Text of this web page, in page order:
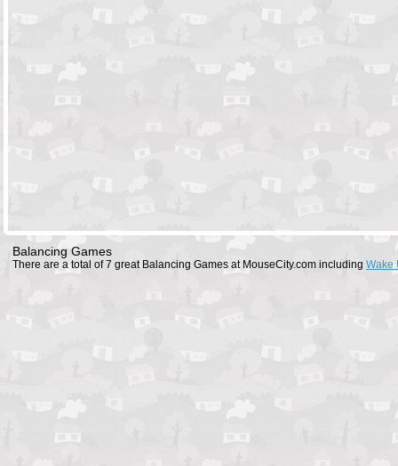
Balancing Games
There are a total of 7 great Balancing Games at MouseCity.com including Wake